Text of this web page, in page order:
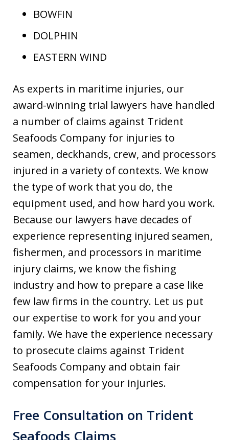
BOWFIN
DOLPHIN
EASTERN WIND
As experts in maritime injuries, our
award-winning trial lawyers have handled
a number of claims against Trident
Seafoods Company for injuries to
seamen, deckhands, crew, and processors
injured in a variety of contexts. We know
the type of work that you do, the
equipment used, and how hard you work.
Because our lawyers have decades of
experience representing injured seamen,
fishermen, and processors in maritime
injury claims, we know the fishing
industry and how to prepare a case like
few law firms in the country. Let us put
our expertise to work for you and your
family. We have the experience necessary
to prosecute claims against Trident
Seafoods Company and obtain fair
compensation for your injuries.
Free Consultation on Trident
Seafoods Claims